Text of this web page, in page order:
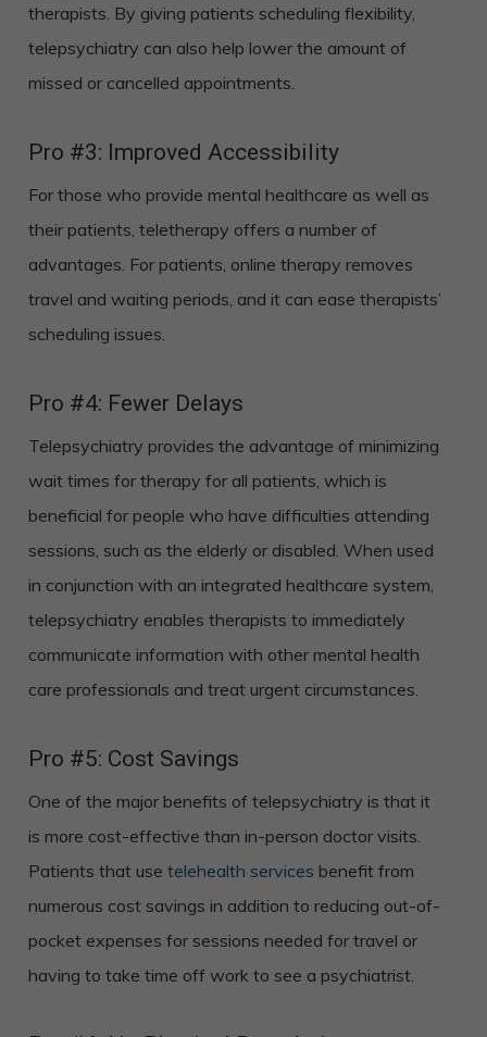
therapists. By giving patients scheduling flexibility,
telepsychiatry can also help lower the amount of
missed or cancelled appointments.
Pro #3: Improved Accessibility
For those who provide mental healthcare as well as
their patients, teletherapy offers a number of
advantages. For patients, online therapy removes
travel and waiting periods, and it can ease therapists’
scheduling issues.
Pro #4: Fewer Delays
Telepsychiatry provides the advantage of minimizing
wait times for therapy for all patients, which is
beneficial for people who have difficulties attending
sessions, such as the elderly or disabled. When used
in conjunction with an integrated healthcare system,
telepsychiatry enables therapists to immediately
communicate information with other mental health
care professionals and treat urgent circumstances.
Pro #5: Cost Savings
One of the major benefits of telepsychiatry is that it
is more cost-effective than in-person doctor visits.
Patients that usetelehealth services benefit from
numerous cost savings in addition to reducing out-of-
pocket expenses for sessions needed for travel or
having to take time off work to see a psychiatrist.